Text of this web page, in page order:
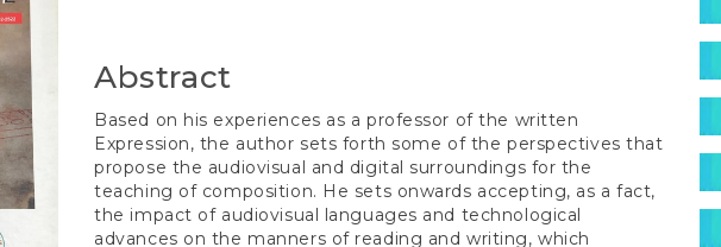
Abstract
Based on his experiences as a professor of the written
Expression, the author sets forth some of the perspectives that
propose the audiovisual and digital surroundings for the
teaching of composition. He sets onwards accepting, as a fact,
the impact of audiovisual languages and technological
advances on the manners of reading and writing, which